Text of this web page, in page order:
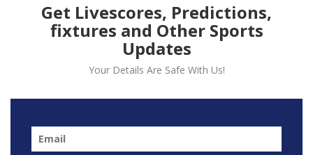
Get Livescores, Predictions,
fixtures and Other Sports
Updates
Your Details Are Safe With Us!